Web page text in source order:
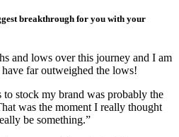
breakthrough for you with your
and lows over this journey and I am
far outweighed the lows!
to stock my brand was probably the
was the moment I really thought
be something.”